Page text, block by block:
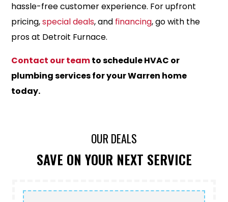
hassle-free customer experience. For upfront
pricing,special deals, and financing, go with the
pros at Detroit Furnace.
Contact our teamto schedule HVAC or
plumbing services for your Warren home
today.
OUR DEALS
SAVE ON YOUR NEXT SERVICE